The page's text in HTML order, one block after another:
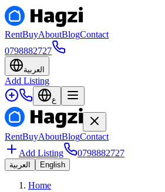
RentBuyAboutBlogContact
0798882727
العربية
Add Listing
ع
RentBuyAboutBlogContact
Add Listing
0798882727
العربية English
Home